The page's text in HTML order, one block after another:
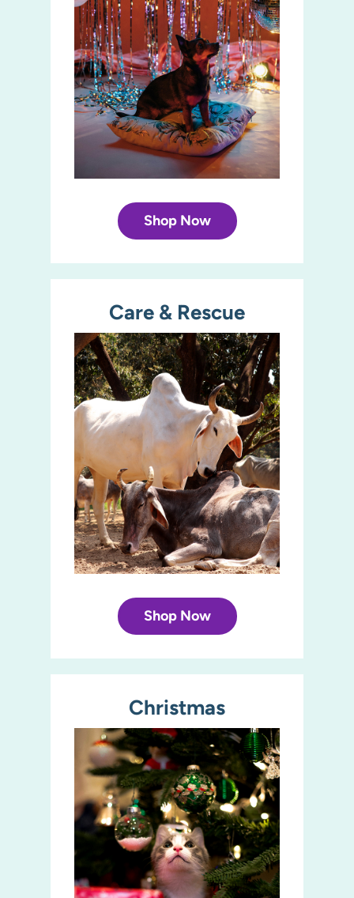
Shop Now
Care & Rescue
Shop Now
Christmas